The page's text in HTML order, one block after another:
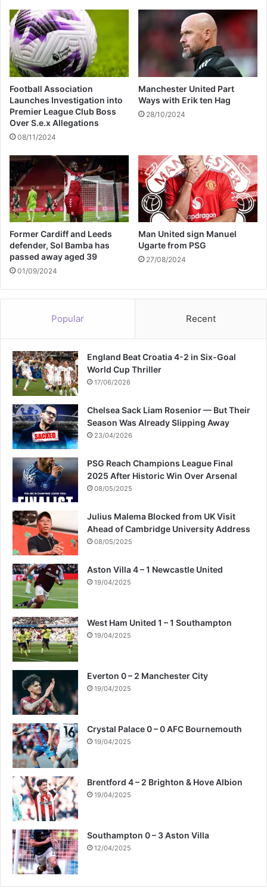
Football Association
Launches Investigation into
Premier League Club Boss
Over S.e.x Allegations
08/11/2024
Manchester United Part
Ways with Erik ten Hag
28/10/2024
Former Cardiff and Leeds
defender, Sol Bamba has
passed away aged 39
01/09/2024
Man United sign Manuel
Ugarte from PSG
27/08/2024
Popular Recent
England Beat Croatia 4-2 in Six-Goal
World Cup Thriller
17/06/2026
Chelsea Sack Liam Rosenior — But Their
Season Was Already Slipping Away
23/04/2026
PSG Reach Champions League Final
2025 After Historic Win Over Arsenal
08/05/2025
Julius Malema Blocked from UK Visit
Ahead of Cambridge University Address
08/05/2025
Aston Villa 4 – 1 Newcastle United
19/04/2025
West Ham United 1 – 1 Southampton
19/04/2025
Everton 0 – 2 Manchester City
19/04/2025
Crystal Palace 0 – 0 AFC Bournemouth
19/04/2025
Brentford 4 – 2 Brighton & Hove Albion
19/04/2025
Southampton 0 – 3 Aston Villa
12/04/2025